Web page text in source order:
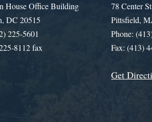
House Office Building
DC 20515
225-5601
8112 fax
78 Center
Pittsfield,
Phone:
Fax: (413)
Get